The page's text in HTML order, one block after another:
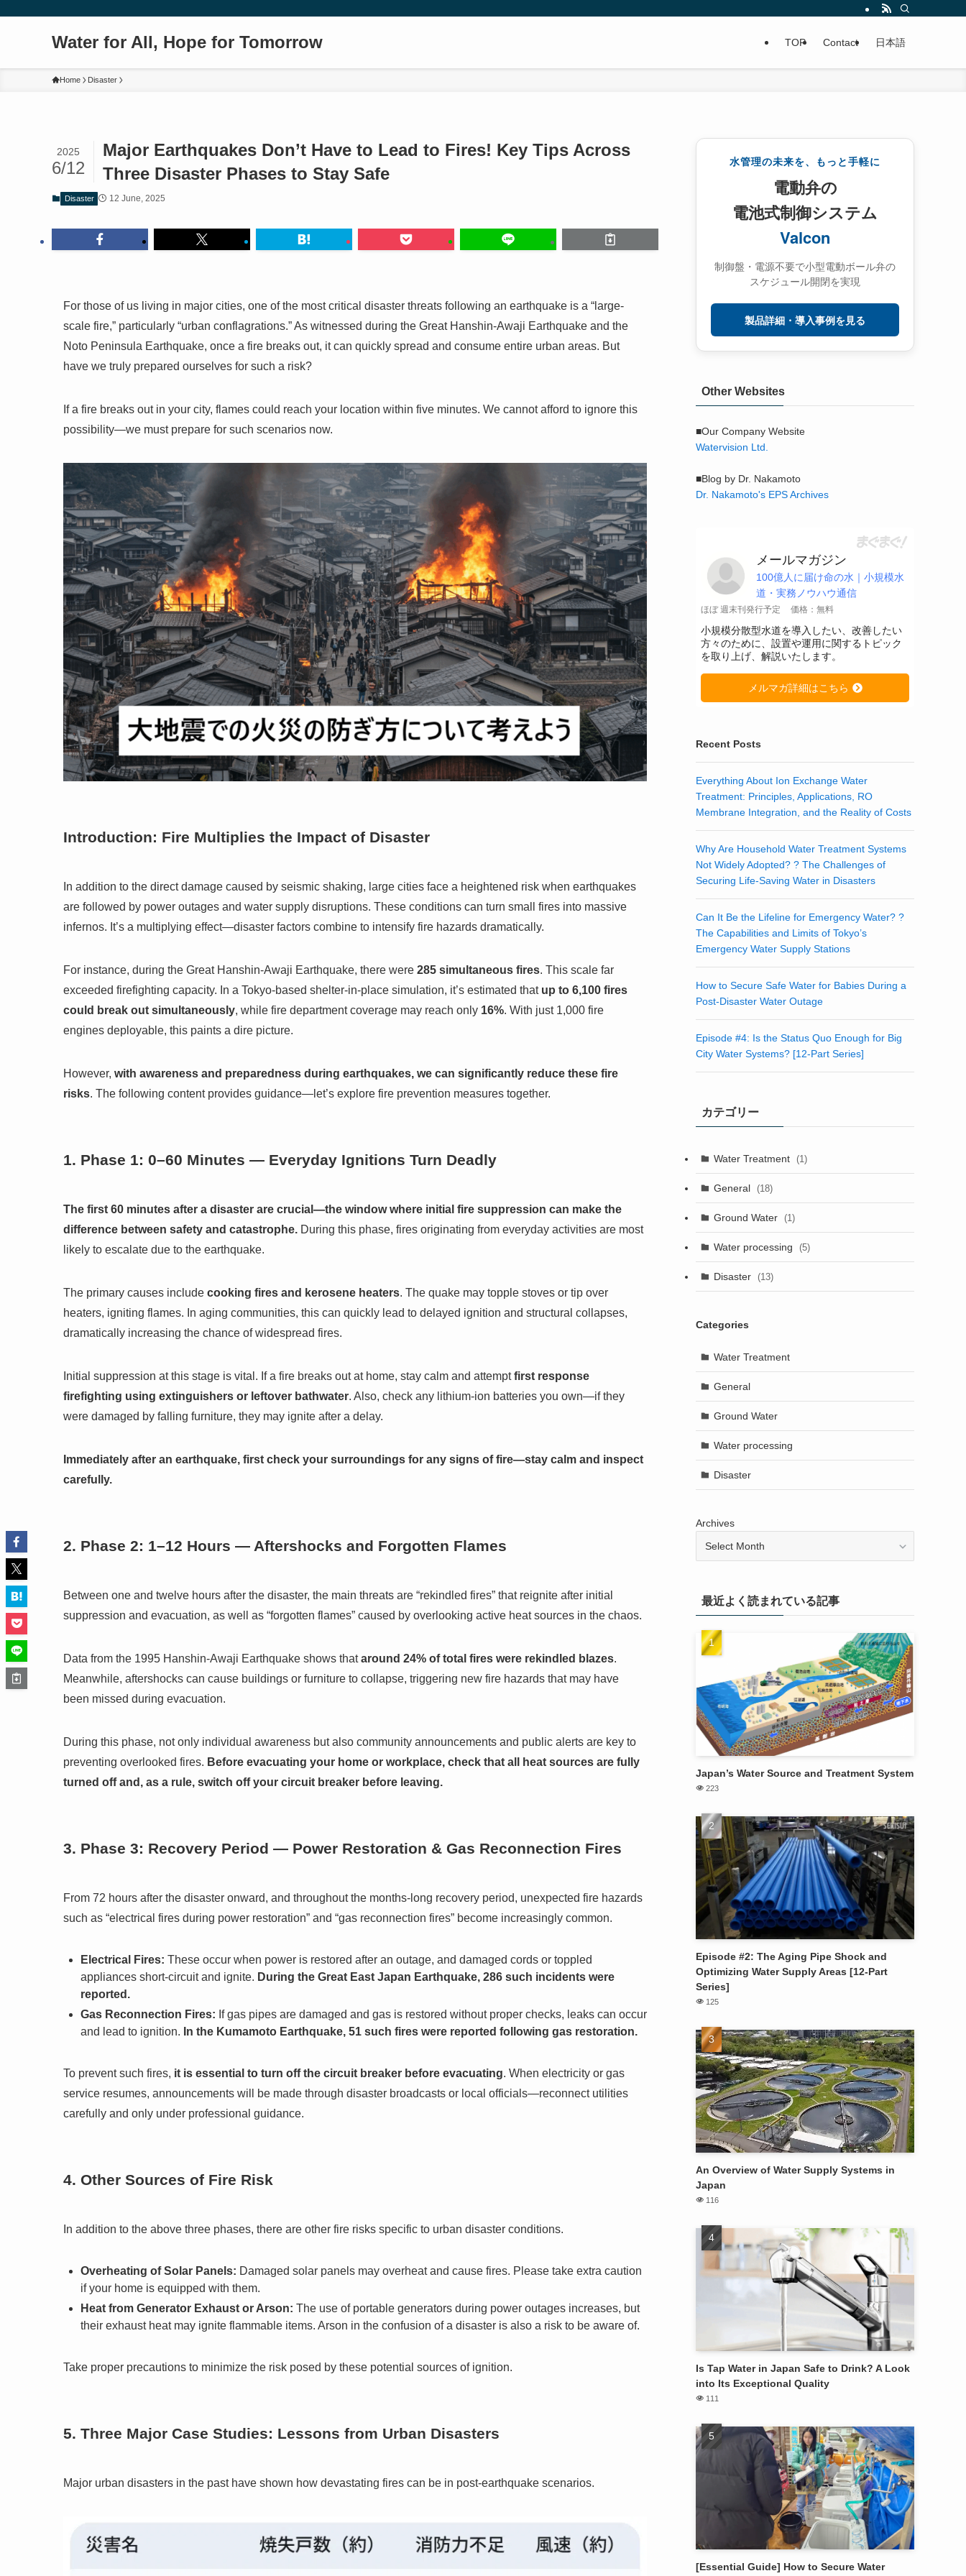
Water for All, Hope for Tomorrow TOP Contact 日本語
Home Disaster
Major Earthquakes Don’t Have to Lead to Fires! Key Tips Across
Three Disaster Phases to Stay Safe
2025
6/12
Disaster 12 June, 2025
For those of us living in major cities, one of the most critical disaster threats following an earthquake is a “large-
scale fire,” particularly “urban conflagrations.” As witnessed during the Great Hanshin-Awaji Earthquake and the
Noto Peninsula Earthquake, once a fire breaks out, it can quickly spread and consume entire urban areas. But
have we truly prepared ourselves for such a risk?
If a fire breaks out in your city, flames could reach your location within five minutes. We cannot afford to ignore this
possibility—we must prepare for such scenarios now.
Introduction: Fire Multiplies the Impact of Disaster
In addition to the direct damage caused by seismic shaking, large cities face a heightened risk when earthquakes
are followed by power outages and water supply disruptions. These conditions can turn small fires into massive
infernos. It’s a multiplying effect—disaster factors combine to intensify fire hazards dramatically.
For instance, during the Great Hanshin-Awaji Earthquake, there were 285 simultaneous fires. This scale far
exceeded firefighting capacity. In a Tokyo-based shelter-in-place simulation, it’s estimated that up to 6,100 fires
could break out simultaneously, while fire department coverage may reach only 16%. With just 1,000 fire
engines deployable, this paints a dire picture.
However, with awareness and preparedness during earthquakes, we can significantly reduce these fire
risks. The following content provides guidance—let’s explore fire prevention measures together.
1. Phase 1: 0–60 Minutes — Everyday Ignitions Turn Deadly
The first 60 minutes after a disaster are crucial—the window where initial fire suppression can make the
difference between safety and catastrophe. During this phase, fires originating from everyday activities are most
likely to escalate due to the earthquake.
The primary causes include cooking fires and kerosene heaters. The quake may topple stoves or tip over
heaters, igniting flames. In aging communities, this can quickly lead to delayed ignition and structural collapses,
dramatically increasing the chance of widespread fires.
Initial suppression at this stage is vital. If a fire breaks out at home, stay calm and attemptfirst response
firefighting using extinguishers or leftover bathwater. Also, check any lithium-ion batteries you own—if they
were damaged by falling furniture, they may ignite after a delay.
Immediately after an earthquake, first check your surroundings for any signs of fire—stay calm and inspect
carefully.
2. Phase 2: 1–12 Hours — Aftershocks and Forgotten Flames
Between one and twelve hours after the disaster, the main threats are “rekindled fires” that reignite after initial
suppression and evacuation, as well as “forgotten flames” caused by overlooking active heat sources in the chaos.
Data from the 1995 Hanshin-Awaji Earthquake shows thataround 24% of total fires were rekindled blazes.
Meanwhile, aftershocks can cause buildings or furniture to collapse, triggering new fire hazards that may have
been missed during evacuation.
During this phase, not only individual awareness but also community announcements and public alerts are key to
preventing overlooked fires. Before evacuating your home or workplace, check that all heat sources are fully
turned off and, as a rule, switch off your circuit breaker before leaving.
3. Phase 3: Recovery Period — Power Restoration & Gas Reconnection Fires
From 72 hours after the disaster onward, and throughout the months-long recovery period, unexpected fire hazards
such as “electrical fires during power restoration” and “gas reconnection fires” become increasingly common.
Electrical Fires: These occur when power is restored after an outage, and damaged cords or toppled
appliances short-circuit and ignite. During the Great East Japan Earthquake, 286 such incidents were
reported.
Gas Reconnection Fires: If gas pipes are damaged and gas is restored without proper checks, leaks can occur
and lead to ignition. In the Kumamoto Earthquake, 51 such fires were reported following gas restoration.
To prevent such fires, it is essential to turn off the circuit breaker before evacuating. When electricity or gas
service resumes, announcements will be made through disaster broadcasts or local officials—reconnect utilities
carefully and only under professional guidance.
4. Other Sources of Fire Risk
In addition to the above three phases, there are other fire risks specific to urban disaster conditions.
Overheating of Solar Panels: Damaged solar panels may overheat and cause fires. Please take extra caution
if your home is equipped with them.
Heat from Generator Exhaust or Arson: The use of portable generators during power outages increases, but
their exhaust heat may ignite flammable items. Arson in the confusion of a disaster is also a risk to be aware of.
Take proper precautions to minimize the risk posed by these potential sources of ignition.
5. Three Major Case Studies: Lessons from Urban Disasters
Major urban disasters in the past have shown how devastating fires can be in post-earthquake scenarios.
水管理の未来を、もっと手軽に
電動弁の
電池式制御システム
Valcon
制御盤・電源不要で小型電動ボール弁の
スケジュール開閉を実現
製品詳細・導入事例を見る
Other Websites
■Our Company Website
Watervision Ltd.
■Blog by Dr. Nakamoto
Dr. Nakamoto's EPS Archives
メールマガジン
100億人に届け命の水｜小規模水
道・実務ノウハウ通信
ほぼ 週末刊発行予定 価格：無料
小規模分散型水道を導入したい、改善したい
方々のために、設置や運用に関するトピック
を取り上げ、解説いたします。
メルマガ詳細はこちら
Recent Posts
Everything About Ion Exchange Water
Treatment: Principles, Applications, RO
Membrane Integration, and the Reality of Costs
Why Are Household Water Treatment Systems
Not Widely Adopted? ? The Challenges of
Securing Life-Saving Water in Disasters
Can It Be the Lifeline for Emergency Water? ?
The Capabilities and Limits of Tokyo’s
Emergency Water Supply Stations
How to Secure Safe Water for Babies During a
Post-Disaster Water Outage
Episode #4: Is the Status Quo Enough for Big
City Water Systems? [12-Part Series]
カテゴリー
Water Treatment (1)
General (18)
Ground Water (1)
Water processing (5)
Disaster (13)
Categories
Water Treatment
General
Ground Water
Water processing
Disaster
Archives
最近よく読まれている記事
Japan’s Water Source and Treatment System
223
Episode #2: The Aging Pipe Shock and
Optimizing Water Supply Areas [12-Part
Series]
125
An Overview of Water Supply Systems in
Japan
116
Is Tap Water in Japan Safe to Drink? A Look
into Its Exceptional Quality
111
[Essential Guide] How to Secure Water